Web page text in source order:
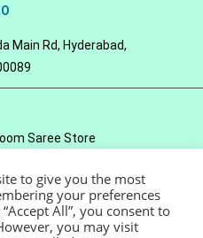
Main Rd, Hyderabad,
Saree Store
Terms of Service Privacy Policy
to give you the most
your preferences
All”, you consent to
you may visit